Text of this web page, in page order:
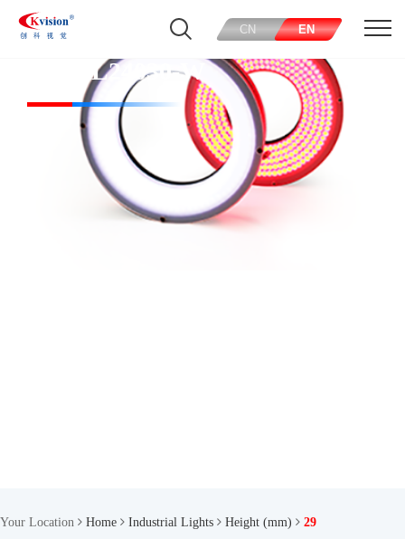
CN EN
CK-RL24030-W
Your Location Home Industrial Lights Height (mm) 29